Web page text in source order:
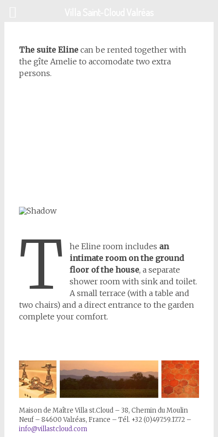
The suite Elinecan be rented together with
the gîte Amelie to accomodate two extra
persons.
T he Eline room includes an
intimate room on the ground
floor of the house, a separate
shower room with sink and toilet.
A small terrace (with a table and
two chairs) and a direct entrance to the garden
complete your comfort.
Maison de Maître Villa st.Cloud – 38, Chemin du Moulin
Neuf – 84600 Valréas, France – Tél. +32 (0)497.59.17.72 –
info@villastcloud.com